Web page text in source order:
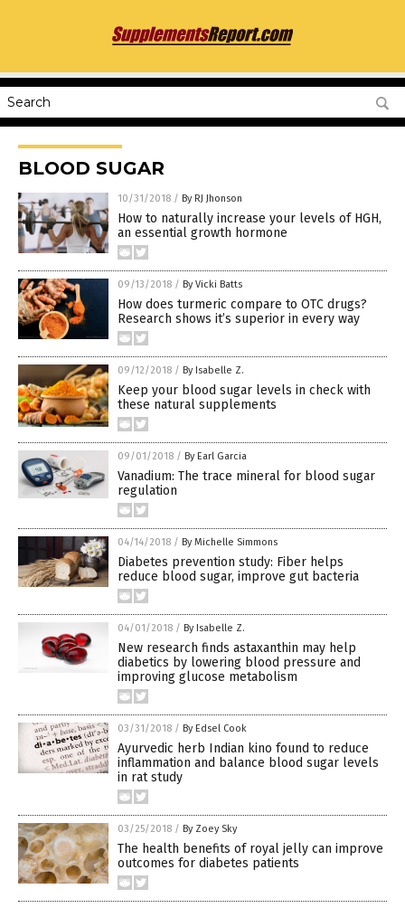
BLOOD SUGAR
10/31/2018 / By RJ Jhonson
How to naturally increase your levels of HGH,
an essential growth hormone
09/13/2018 / By Vicki Batts
How does turmeric compare to OTC drugs?
Research shows it’s superior in every way
09/12/2018 / By Isabelle Z.
Keep your blood sugar levels in check with
these natural supplements
09/01/2018 / By Earl Garcia
Vanadium: The trace mineral for blood sugar
regulation
04/14/2018 / By Michelle Simmons
Diabetes prevention study: Fiber helps
reduce blood sugar, improve gut bacteria
04/01/2018 / By Isabelle Z.
New research finds astaxanthin may help
diabetics by lowering blood pressure and
improving glucose metabolism
03/31/2018 / By Edsel Cook
Ayurvedic herb Indian kino found to reduce
inflammation and balance blood sugar levels
in rat study
03/25/2018 / By Zoey Sky
The health benefits of royal jelly can improve
outcomes for diabetes patients